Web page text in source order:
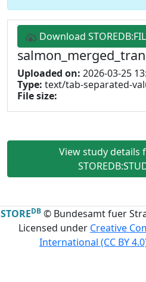
Download
Uploaded on: 2026-03-25
Type: text/tab-separated-
File size:
View study details
STOREDB© Bundesamt fuer
Licensed under Creative
International (CC BY